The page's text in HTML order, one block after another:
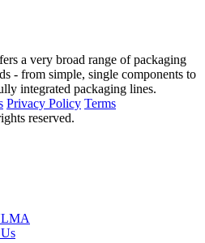
a very broad range of packaging
- from simple, single components to
integrated packaging lines.
Privacy Policy Terms
reserved.